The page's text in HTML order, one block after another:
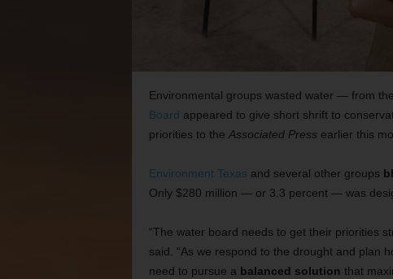
Environmental groups wasted water — from
Board appeared to give short shrift to
priorities to the Associated Press earlier this
Environment Texas and several other groups
Only $280 million — or 3.3 percent — was
“The water board needs to get their priorities
said. “As we respond to the drought and plan
need to pursue a balanced solution that